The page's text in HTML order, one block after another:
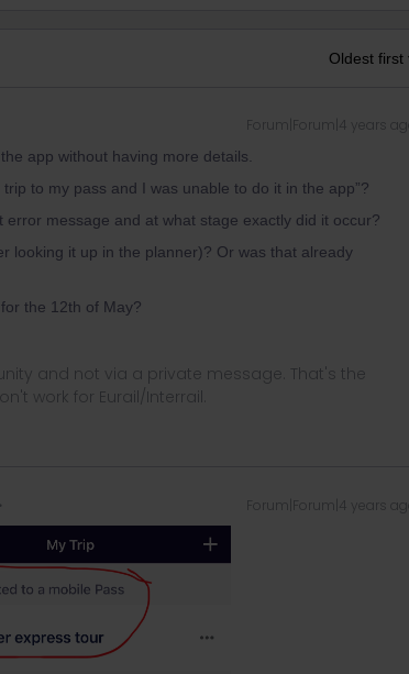
Oldest first
Forum|Forum|4 years ago
app without having more details.
to my pass and I was unable to do it in the app”?
message and at what stage exactly did it occur?
looking it up in the planner)? Or was that already
the 12th of May?
and not via a private message. That's the
work for Eurail/Interrail.
Forum|Forum|4 years ago